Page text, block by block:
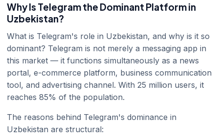
Why Is Telegram the Dominant Platform in
Uzbekistan?
What is Telegram's role in Uzbekistan, and why is it so
dominant? Telegram is not merely a messaging app in
this market — it functions simultaneously as a news
portal, e-commerce platform, business communication
tool, and advertising channel. With 25 million users, it
reaches 85% of the population.
The reasons behind Telegram's dominance in
Uzbekistan are structural: